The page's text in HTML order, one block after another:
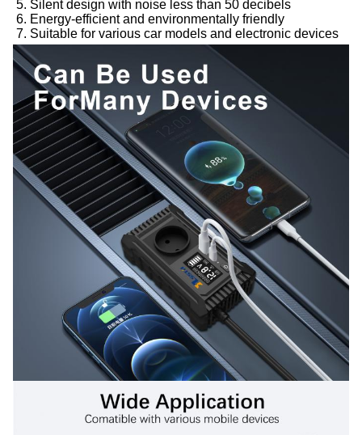
5. Silent design with noise less than 50 decibels
6. Energy-efficient and environmentally friendly
7. Suitable for various car models and electronic devices